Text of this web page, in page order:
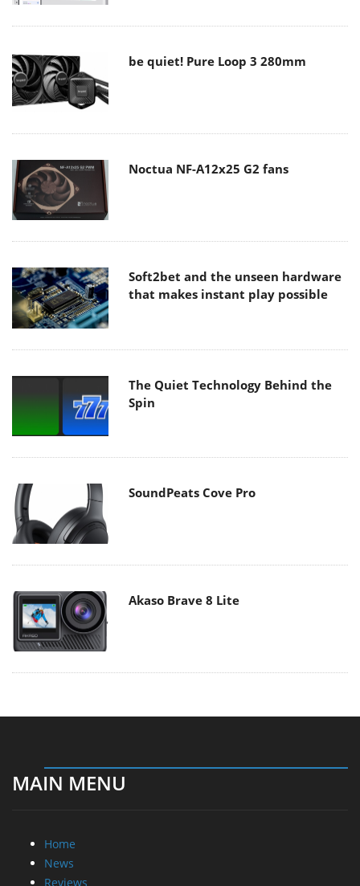
be quiet! Pure Loop 3 280mm
Noctua NF-A12x25 G2 fans
Soft2bet and the unseen hardware
that makes instant play possible
The Quiet Technology Behind the
Spin
SoundPeats Cove Pro
Akaso Brave 8 Lite
MAIN MENU
Home
News
Reviews